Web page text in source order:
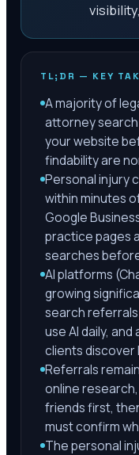
TL;DR — KEY
A majority of
attorney
your website
findability are
Personal injury
within minutes
Google
practice pages
searches
AI platforms
growing
search
use AI daily,
clients discover
Referrals
online
friends first,
must confirm
The personal